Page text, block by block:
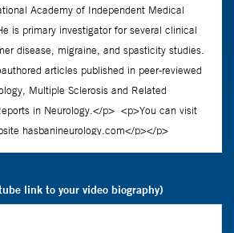
link to your video biography)